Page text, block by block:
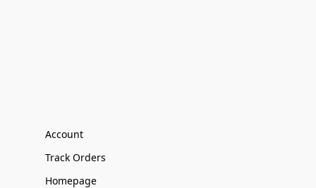
Account
Track Orders
Homepage